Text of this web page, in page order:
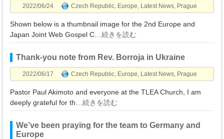
2022/06/24 Czech Republic, Europe, Latest News, Prague
Shown below is a thumbnail image for the 2nd Europe and
Japan Joint Web Gospel C …続きを読む
Thank-you note from Rev. Borroja in Ukraine
2022/06/17 Czech Republic, Europe, Latest News, Prague
Pastor Paul Akimoto and everyone at the TLEA Church, I am
deeply grateful for th …続きを読む
We’ve been praying for the team to Germany and
Europe